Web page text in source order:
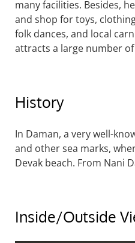
many facilities. Besides,
and shop for toys,
folk dances, and local
attracts a large number
History
In Daman, a very well-
and other sea marks,
Devak beach. From Nani
Inside/Outside